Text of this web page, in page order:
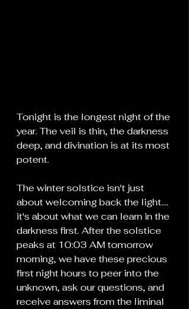
Tonight is the longest night of the
year. The veil is thin, the darkness
deep, and divination is at its most
potent.
The winter solstice isn't just
about welcoming back the light....
it's about what we can learn in the
darkness first. After the solstice
peaks at 10:03 AM tomorrow
morning, we have these precious
first night hours to peer into the
unknown, ask our questions, and
receive answers from the liminal